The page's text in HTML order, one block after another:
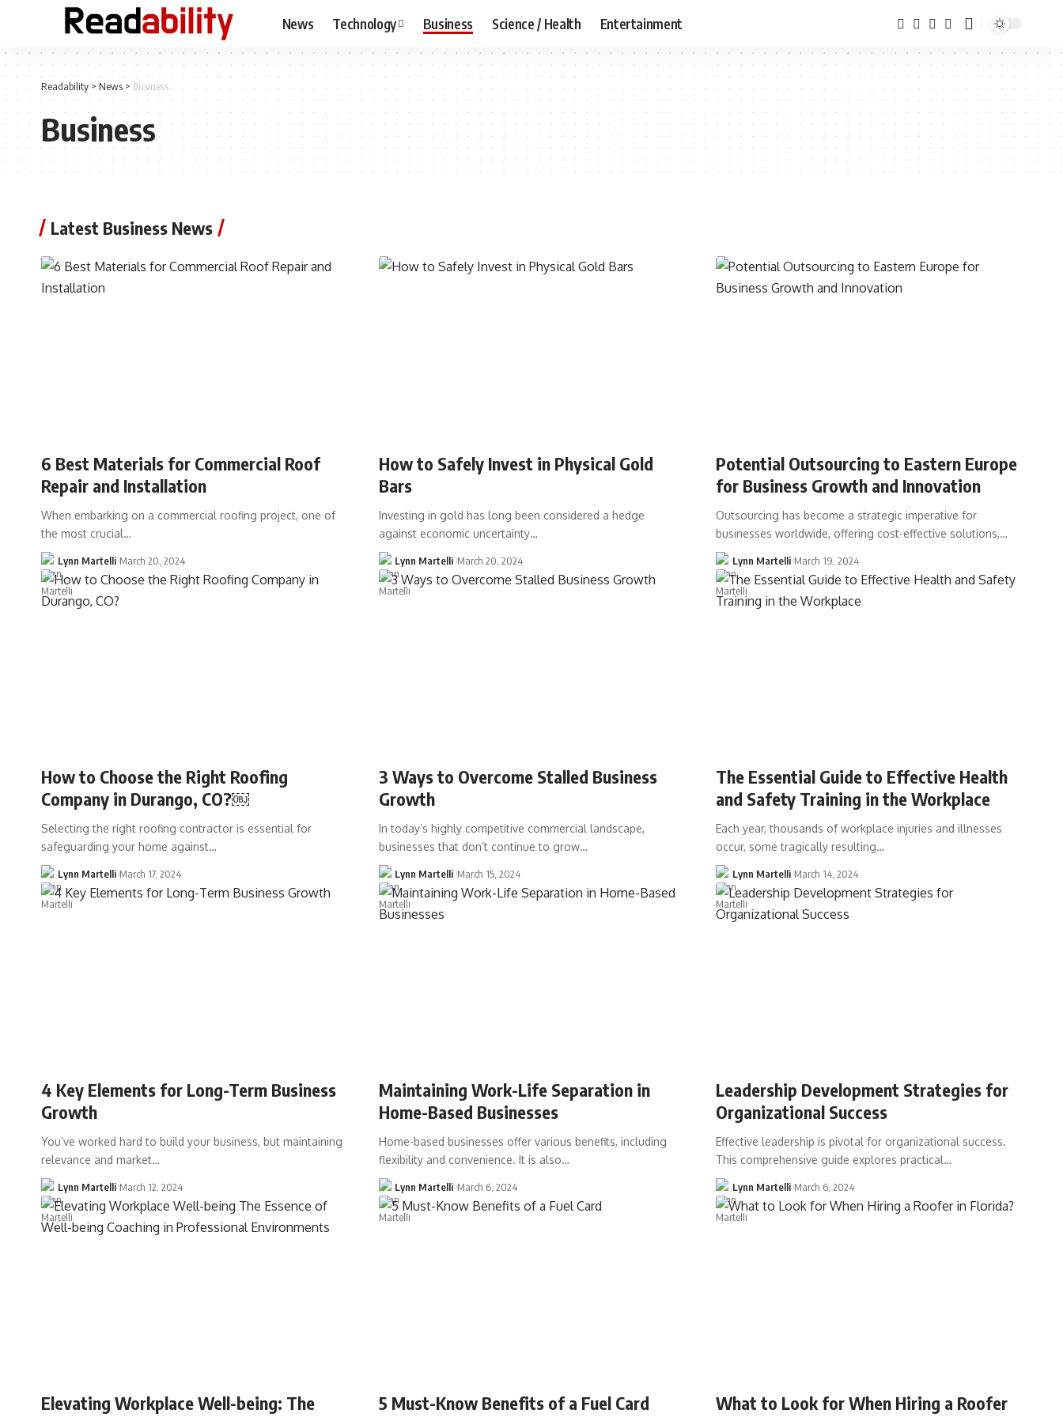
News Technology Business Science / Health Entertainment
Readability> News> Business
Business
Latest Business News
6 Best Materials for Commercial Roof
Repair and Installation
When embarking on a commercial roofing project, one of
the most crucial…
Lynn Martelli March 20, 2024
How to Safely Invest in Physical Gold
Bars
Investing in gold has long been considered a hedge
against economic uncertainty…
Lynn Martelli March 20, 2024
Potential Outsourcing to Eastern Europe
for Business Growth and Innovation
Outsourcing has become a strategic imperative for
businesses worldwide, offering cost-effective solutions,…
Lynn Martelli March 19, 2024
How to Choose the Right Roofing
Company in Durango, CO?￼
Selecting the right roofing contractor is essential for
safeguarding your home against…
Lynn Martelli March 17, 2024
3 Ways to Overcome Stalled Business
Growth
In today’s highly competitive commercial landscape,
businesses that don’t continue to grow…
Lynn Martelli March 15, 2024
The Essential Guide to Effective Health
and Safety Training in the Workplace
Each year, thousands of workplace injuries and illnesses
occur, some tragically resulting…
Lynn Martelli March 14, 2024
4 Key Elements for Long-Term Business
Growth
You’ve worked hard to build your business, but maintaining
relevance and market…
Lynn Martelli March 12, 2024
Maintaining Work-Life Separation in
Home-Based Businesses
Home-based businesses offer various benefits, including
flexibility and convenience. It is also…
Lynn Martelli March 6, 2024
Leadership Development Strategies for
Organizational Success
Effective leadership is pivotal for organizational success.
This comprehensive guide explores practical…
Lynn Martelli March 6, 2024
Elevating Workplace Well-being: The
5 Must-Know Benefits of a Fuel Card
What to Look for When Hiring a Roofer